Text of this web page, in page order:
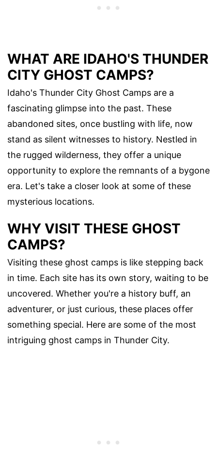
WHAT ARE IDAHO'S THUNDER
CITY GHOST CAMPS?
Idaho's Thunder City Ghost Camps are a
fascinating glimpse into the past. These
abandoned sites, once bustling with life, now
stand as silent witnesses to history. Nestled in
the rugged wilderness, they offer a unique
opportunity to explore the remnants of a bygone
era. Let's take a closer look at some of these
mysterious locations.
WHY VISIT THESE GHOST
CAMPS?
Visiting these ghost camps is like stepping back
in time. Each site has its own story, waiting to be
uncovered. Whether you're a history buff, an
adventurer, or just curious, these places offer
something special. Here are some of the most
intriguing ghost camps in Thunder City.